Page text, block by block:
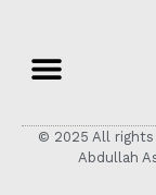
© 2025 All rights
Abdullah